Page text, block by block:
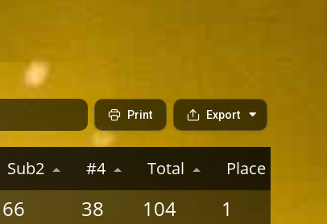
Print Export
Sub2 #4 Total Place
66 38 104 1